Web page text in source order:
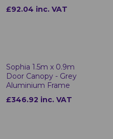
£92.04 inc. VAT
Sophia 1.5m x 0.9m
Door Canopy - Grey
Aluminium Frame
£346.92 inc. VAT